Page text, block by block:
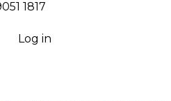
1817⁩
Log in